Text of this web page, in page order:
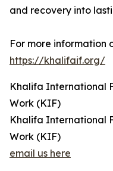
and recovery into
For more information
https://khalifaif.org/
Khalifa International
Work (KIF)
Khalifa International
Work (KIF)
email us here